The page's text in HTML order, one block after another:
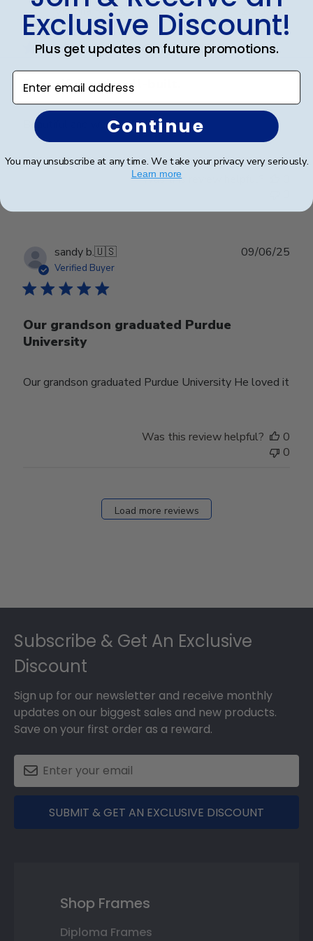
Victoria R.🇺🇸
Verified Buyer
Beautiful and well-built.
Beautiful and well-built.
22/07/25
Was this review helpful?
sandy b.🇺🇸
Verified Buyer
Our grandson graduated Purdue
University
Our grandson graduated Purdue University He loved it
09/06/25
Was this review helpful?
0
0
Load more reviews
Subscribe & Get An Exclusive
Discount
Sign up for our newsletter and receive monthly
updates on our biggest sales and new products.
Save on your first order as a reward.
SUBMIT & GET AN EXCLUSIVE DISCOUNT
Shop Frames
Diploma Frames
Exclusive Discount!
Plus get updates on future promotions.
Enter email address
Continue
You may unsubscribe at any time. We take your privacy very seriously.
Learn more